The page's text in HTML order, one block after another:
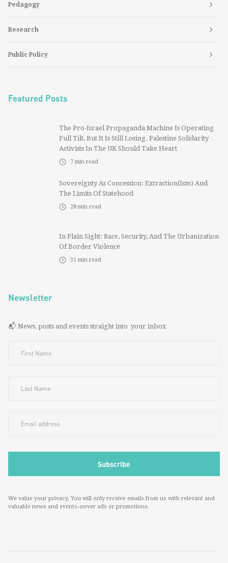
Pedagogy
Research
Public Policy
Featured Posts
The Pro-Israel Propaganda Machine Is Operating
Full Tilt, But It Is Still Losing. Palestine Solidarity
Activists In The UK Should Take Heart
7 min read
Sovereignty As Concession: Extraction(ism) And
The Limits Of Statehood
28 min read
In Plain Sight: Race, Security, And The Urbanization
Of Border Violence
31 min read
Newsletter
📬 News, posts and events straight into your inbox
We value your privacy. You will only receive emails from us with relevant and
valuable news and events--never ads or promotions.